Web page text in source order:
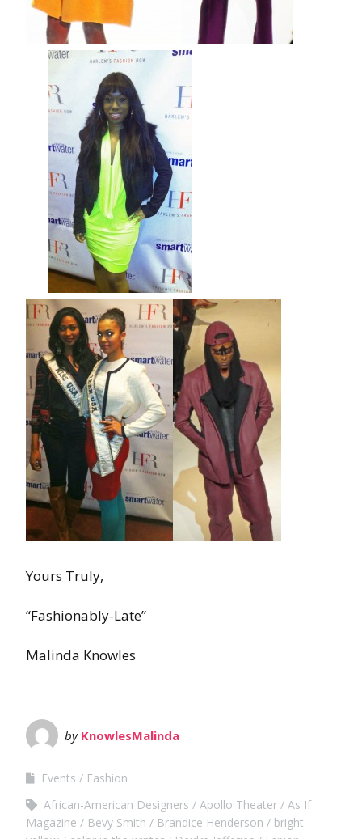
Yours Truly,
“Fashionably-Late”
Malinda Knowles
by KnowlesMalinda
Events
Fashion
African-American Designers
Apollo Theater
As If
Magazine
Bevy Smith Brandice Henderson
bright